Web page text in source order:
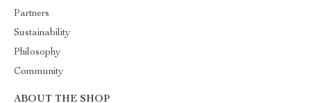
Partners
Sustainability
Philosophy
Community
ABOUT THE SHOP